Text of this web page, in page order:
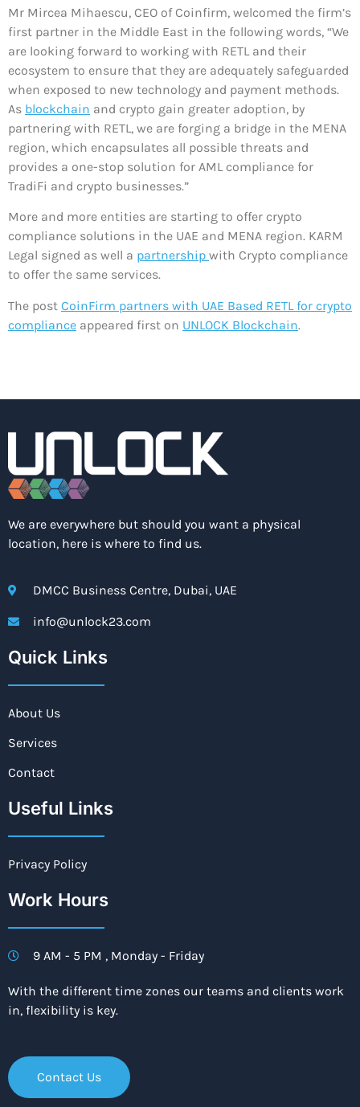
Mr Mircea Mihaescu, CEO of Coinfirm, welcomed the firm’s
first partner in the Middle East in the following words, “We
are looking forward to working with RETL and their
ecosystem to ensure that they are adequately safeguarded
when exposed to new technology and payment methods.
As blockchain and crypto gain greater adoption, by
partnering with RETL, we are forging a bridge in the MENA
region, which encapsulates all possible threats and
provides a one-stop solution for AML compliance for
TradiFi and crypto businesses.”
More and more entities are starting to offer crypto
compliance solutions in the UAE and MENA region. KARM
Legal signed as well a partnership with Crypto compliance
to offer the same services.
The post CoinFirm partners with UAE Based RETL for crypto
compliance appeared first on UNLOCK Blockchain.
We are everywhere but should you want a physical
location, here is where to find us.
DMCC Business Centre, Dubai, UAE
info@unlock23.com
Quick Links
About Us
Services
Contact
Useful Links
Privacy Policy
Work Hours
9 AM - 5 PM , Monday - Friday
With the different time zones our teams and clients work
in, flexibility is key.
Contact Us